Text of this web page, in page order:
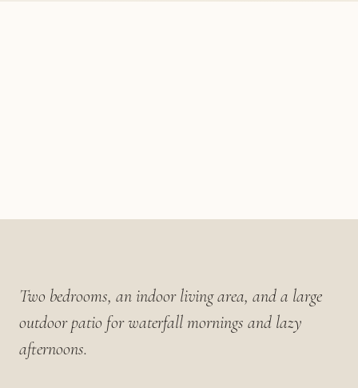
Two bedrooms, an indoor living area, and a large
outdoor patio for waterfall mornings and lazy
afternoons.